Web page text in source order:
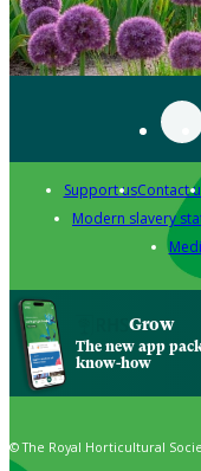
Support usContact
Modern slavery
Grow
The new app
know-how
© The Royal Horticultural